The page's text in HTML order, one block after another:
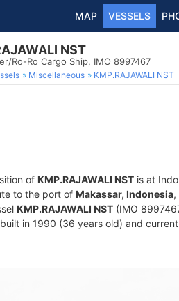
MAP VESSELS
NST
Ro-Ro Cargo Ship, IMO 8997467
Miscellaneous KMP.RAJAWALI NST
of KMP.RAJAWALI NST is at
to the port of Makassar, Indonesia,
KMP.RAJAWALI NST (IMO
in 1990 (36 years old) and